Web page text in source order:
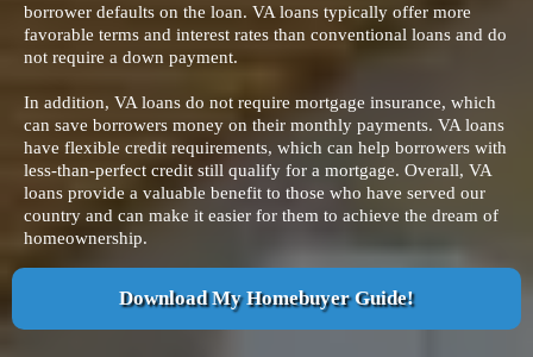
borrower defaults on the loan. VA loans typically offer more
favorable terms and interest rates than conventional loans and do
not require a down payment.
In addition, VA loans do not require mortgage insurance, which
can save borrowers money on their monthly payments. VA loans
have flexible credit requirements, which can help borrowers with
less-than-perfect credit still qualify for a mortgage. Overall, VA
loans provide a valuable benefit to those who have served our
country and can make it easier for them to achieve the dream of
homeownership.
Download My Homebuyer Guide!